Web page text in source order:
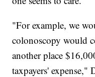
"For example, we
colonoscopy would
another place
taxpayers' expense,"